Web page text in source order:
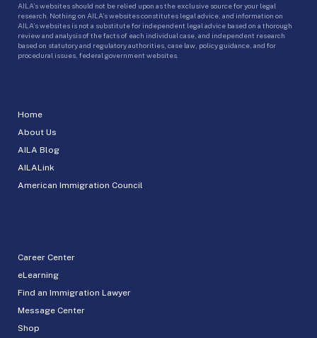
Home
About Us
AILA Blog
AILALink
American Immigration Council
Career Center
eLearning
Find an Immigration Lawyer
Message Center
Shop
AILA’s websites should not be relied upon as the exclusive source for your legal
research. Nothing on AILA’s websites constitutes legal advice, and information on
AILA’s websites is not a substitute for independent legal advice based on a thorough
review and analysis of the facts of each individual case, and independent research
based on statutory and regulatory authorities, case law, policy guidance, and for
procedural issues, federal government websites.